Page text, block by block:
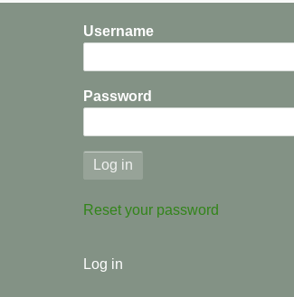
Username
Password
Reset your password
User
Log in